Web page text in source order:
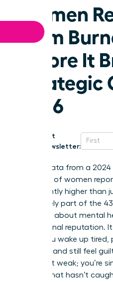
Women
From
Before It
Strategic
2026
Get
Newsletter:
Recent data from a
that 50% of women
significantly higher than
You’re likely part of the
speak up about mental
professional reputation.
where you wake up
of tasks, and still feel
You aren’t weak; you’re
system that hasn’t